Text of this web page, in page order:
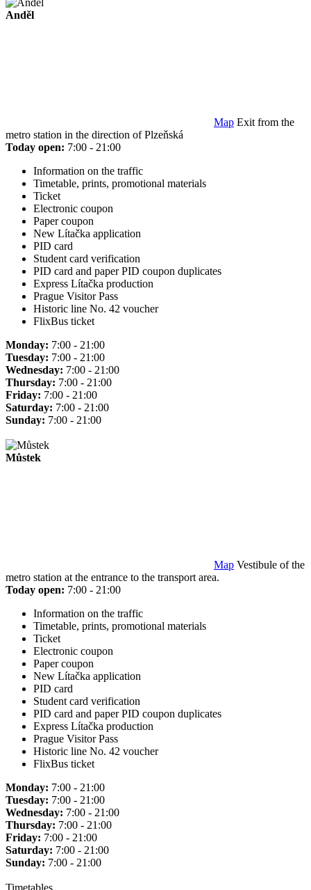
Anděl
Map Exit from the
metro station in the direction of Plzeňská
Today open: 7:00 - 21:00
Information on the traffic
Timetable, prints, promotional materials
Ticket
Electronic coupon
Paper coupon
New Lítačka application
PID card
Student card verification
PID card and paper PID coupon duplicates
Express Lítačka production
Prague Visitor Pass
Historic line No. 42 voucher
FlixBus ticket
Monday: 7:00 - 21:00
Tuesday: 7:00 - 21:00
Wednesday: 7:00 - 21:00
Thursday: 7:00 - 21:00
Friday: 7:00 - 21:00
Saturday: 7:00 - 21:00
Sunday: 7:00 - 21:00
Můstek
Map Vestibule of the
metro station at the entrance to the transport area.
Today open: 7:00 - 21:00
Information on the traffic
Timetable, prints, promotional materials
Ticket
Electronic coupon
Paper coupon
New Lítačka application
PID card
Student card verification
PID card and paper PID coupon duplicates
Express Lítačka production
Prague Visitor Pass
Historic line No. 42 voucher
FlixBus ticket
Monday: 7:00 - 21:00
Tuesday: 7:00 - 21:00
Wednesday: 7:00 - 21:00
Thursday: 7:00 - 21:00
Friday: 7:00 - 21:00
Saturday: 7:00 - 21:00
Sunday: 7:00 - 21:00